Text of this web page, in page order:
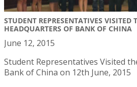
STUDENT REPRESENTATIVES VISITED
HEADQUARTERS OF BANK OF CHINA
June 12, 2015
Student Representatives Visited
Bank of China on 12th June, 2015